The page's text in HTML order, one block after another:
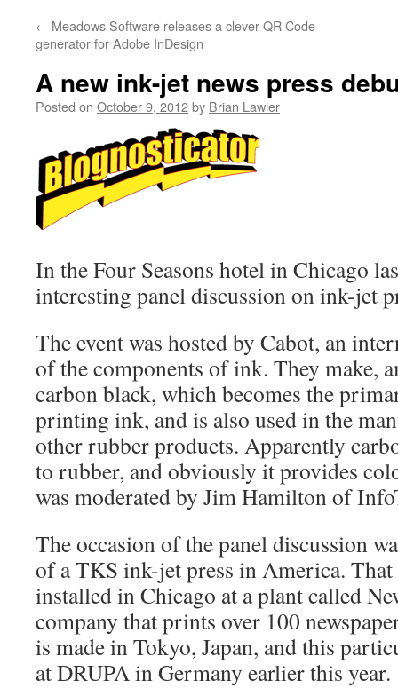
← Meadows Software releases a clever QR Code
generator for Adobe InDesign
A new ink-jet news press
Posted on October 9, 2012by Brian Lawler
In the Four Seasons hotel in Chicago
interesting panel discussion on ink-jet
The event was hosted by Cabot, an
of the components of ink. They make,
carbon black, which becomes the
printing ink, and is also used in the
other rubber products. Apparently
to rubber, and obviously it provides
was moderated by Jim Hamilton of
The occasion of the panel discussion
of a TKS ink-jet press in America. That
installed in Chicago at a plant called
company that prints over 100
is made in Tokyo, Japan, and this
at DRUPA in Germany earlier this year.